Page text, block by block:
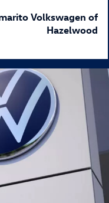
Volkswagen of
Hazelwood